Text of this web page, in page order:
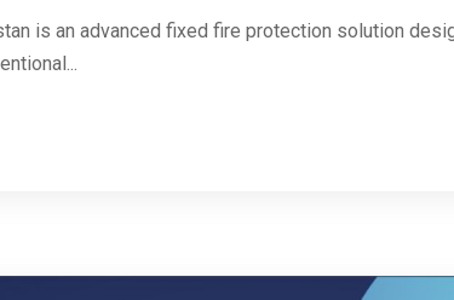
is an advanced fixed fire protection solution